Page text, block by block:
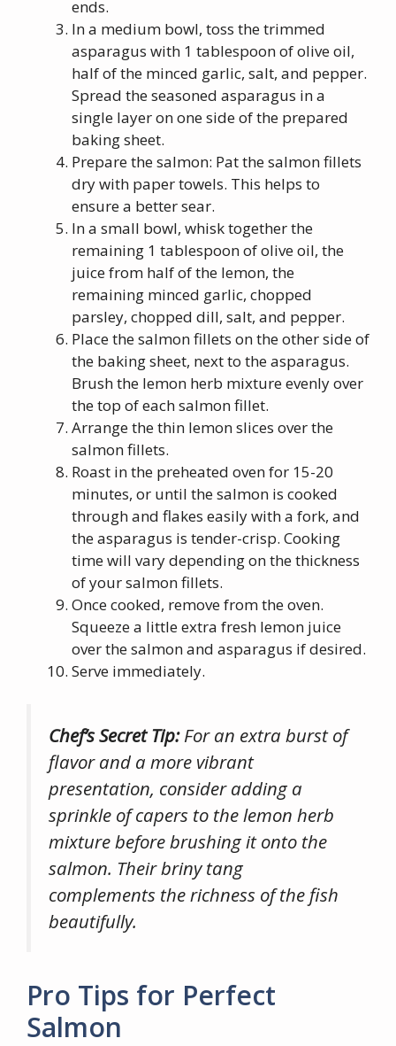
ends.
In a medium bowl, toss the trimmed
asparagus with 1 tablespoon of olive oil,
half of the minced garlic, salt, and pepper.
Spread the seasoned asparagus in a
single layer on one side of the prepared
baking sheet.
Prepare the salmon: Pat the salmon fillets
dry with paper towels. This helps to
ensure a better sear.
In a small bowl, whisk together the
remaining 1 tablespoon of olive oil, the
juice from half of the lemon, the
remaining minced garlic, chopped
parsley, chopped dill, salt, and pepper.
Place the salmon fillets on the other side of
the baking sheet, next to the asparagus.
Brush the lemon herb mixture evenly over
the top of each salmon fillet.
Arrange the thin lemon slices over the
salmon fillets.
Roast in the preheated oven for 15-20
minutes, or until the salmon is cooked
through and flakes easily with a fork, and
the asparagus is tender-crisp. Cooking
time will vary depending on the thickness
of your salmon fillets.
Once cooked, remove from the oven.
Squeeze a little extra fresh lemon juice
over the salmon and asparagus if desired.
Serve immediately.
Chef’s Secret Tip:For an extra burst of
flavor and a more vibrant
presentation, consider adding a
sprinkle of capers to the lemon herb
mixture before brushing it onto the
salmon. Their briny tang
complements the richness of the fish
beautifully.
Pro Tips for Perfect
Salmon